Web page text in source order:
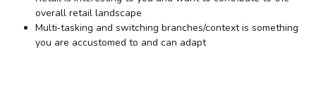
overall retail landscape
Multi‐tasking and switching branches/context is something
you are accustomed to and can adapt